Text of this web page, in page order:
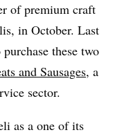
of premium craft
in October. Last
these two
and Sausages, a
sector.
as a one of its